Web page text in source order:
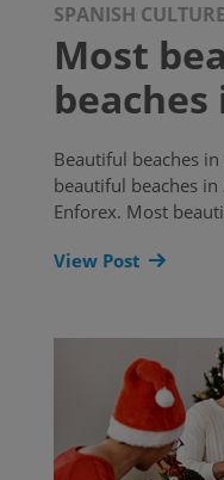
SPANISH CULTURE
Most
beaches
Beautiful beaches
beautiful beaches
Enforex. Most
View Post